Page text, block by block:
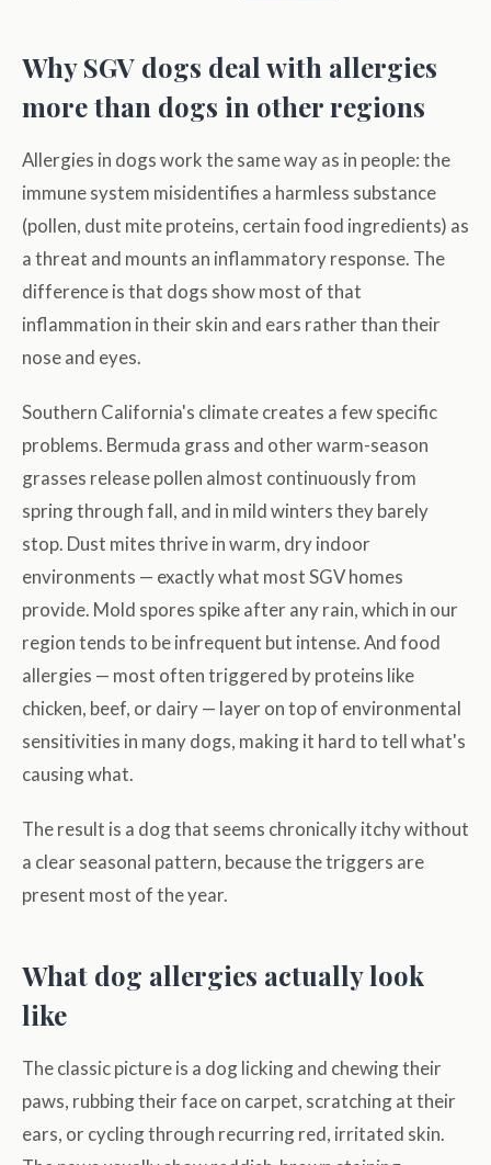
Why SGV dogs deal with allergies
more than dogs in other regions
Allergies in dogs work the same way as in people: the
immune system misidentifies a harmless substance
(pollen, dust mite proteins, certain food ingredients) as
a threat and mounts an inflammatory response. The
difference is that dogs show most of that
inflammation in their skin and ears rather than their
nose and eyes.
Southern California's climate creates a few specific
problems. Bermuda grass and other warm-season
grasses release pollen almost continuously from
spring through fall, and in mild winters they barely
stop. Dust mites thrive in warm, dry indoor
environments — exactly what most SGV homes
provide. Mold spores spike after any rain, which in our
region tends to be infrequent but intense. And food
allergies — most often triggered by proteins like
chicken, beef, or dairy — layer on top of environmental
sensitivities in many dogs, making it hard to tell what's
causing what.
The result is a dog that seems chronically itchy without
a clear seasonal pattern, because the triggers are
present most of the year.
What dog allergies actually look
like
The classic picture is a dog licking and chewing their
paws, rubbing their face on carpet, scratching at their
ears, or cycling through recurring red, irritated skin.